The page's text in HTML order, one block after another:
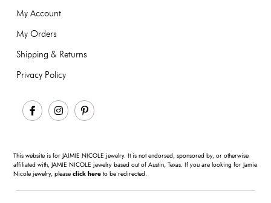
My Account
My Orders
Shipping & Returns
Privacy Policy
FacebookInstagramPinterest
This website is for JAIMIE NICOLE jewelry. It is not endorsed, sponsored by, or otherwise
affiliated with, JAMIE NICOLE jewelry based out of Austin, Texas. If you are looking for Jamie
Nicole jewelry, please click here to be redirected.